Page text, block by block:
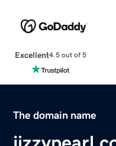
Excellent4.5 out of 5
The domain name